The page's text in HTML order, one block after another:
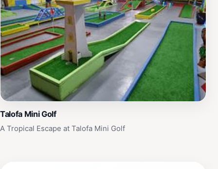
Talofa Mini Golf
A Tropical Escape at Talofa Mini Golf